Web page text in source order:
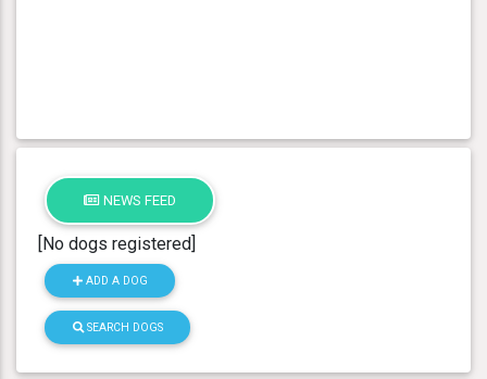
NEWS FEED
[No dogs registered]
ADD A DOG
SEARCH DOGS